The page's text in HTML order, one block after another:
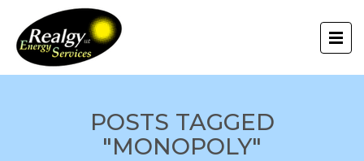
POSTS TAGGED
"MONOPOLY"